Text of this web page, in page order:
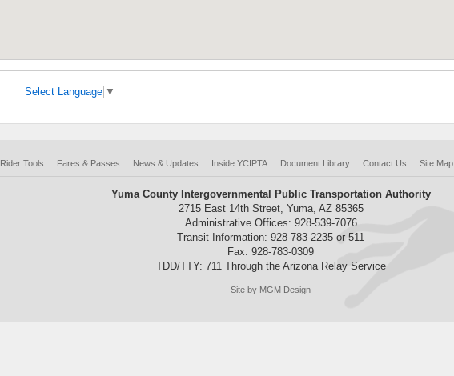
Select Language ▼
Rider Tools Fares & Passes News & Updates Inside YCIPTA Document Library Contact Us Site Map
Yuma County Intergovernmental Public Transportation Authority
2715 East 14th Street, Yuma, AZ 85365
Administrative Offices: 928-539-7076
Transit Information: 928-783-2235 or 511
Fax: 928-783-0309
TDD/TTY: 711 Through the Arizona Relay Service
Site by MGM Design